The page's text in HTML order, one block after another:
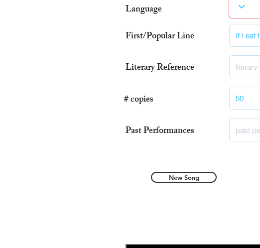
Language
First/Popular Line
Literary Reference
# copies
Past Performances
New Song